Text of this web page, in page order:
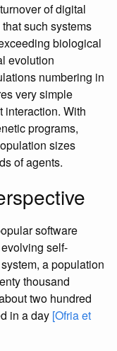
of digital
such systems
biological
evolution
numbering in
very simple
interaction. With
programs,
sizes
of agents.
software
self-
a population
thousand
two hundred
in a day [Ofria et